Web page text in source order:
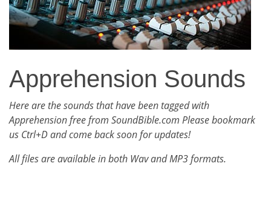
Apprehension Sounds
Here are the sounds that have been tagged with
Apprehension free from SoundBible.com Please bookmark
us Ctrl+D and come back soon for updates!
All files are available in both Wav and MP3 formats.